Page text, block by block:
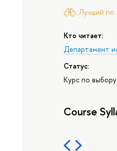
Лучший по
Кто читает:
Департамент
Статус:
Курс по выбору
Course